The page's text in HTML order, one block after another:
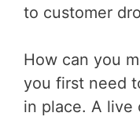
to customer
How can you
you first need
in place. A live